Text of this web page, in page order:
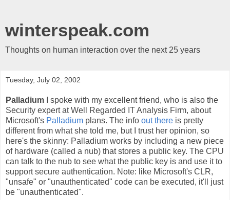
winterspeak.com
Thoughts on human interaction over the next 25 years
Tuesday, July 02, 2002
Palladium I spoke with my excellent friend, who is also the
Security expert at Well Regarded IT Analysis Firm, about
Microsoft's Palladium plans. The info out there is pretty
different from what she told me, but I trust her opinion, so
here's the skinny: Palladium works by including a new piece
of hardware (called a nub) that stores a public key. The CPU
can talk to the nub to see what the public key is and use it to
support secure authentication. Note: like Microsoft's CLR,
"unsafe" or "unauthenticated" code can be executed, it'll just
be "unauthenticated".